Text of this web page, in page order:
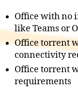
Office with no
like Teams or
Office torrent
connectivity
Office torrent
requirements